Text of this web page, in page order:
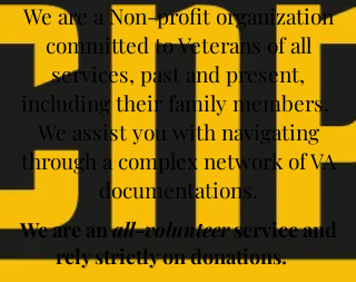
We are a Non-profit organization
committed to Veterans of all
services, past and present,
including their family members.
We assist you with navigating
through a complex network of VA
documentations.
We are anall-volunteerservice and
rely strictly on donations.